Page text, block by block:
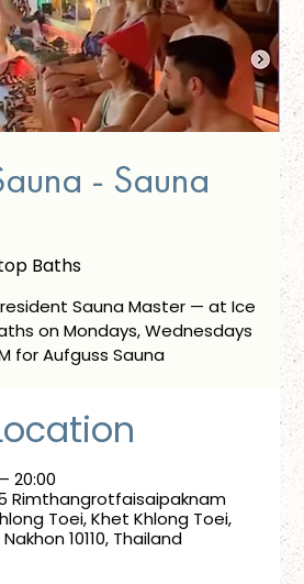
- Sauna
Baths
Sauna Master — at Ice
on Mondays, Wednesdays
for Aufguss Sauna
20:00
Rimthangrotfaisaipaknam
Toei, Khet Khlong Toei,
10110, Thailand